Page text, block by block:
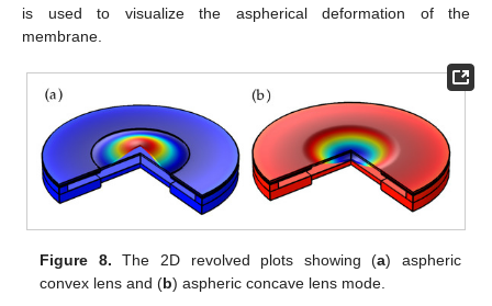
is used to visualize the aspherical deformation of the
membrane.
Figure 8. The 2D revolved plots showing (a) aspheric
convex lens and (b) aspheric concave lens mode.